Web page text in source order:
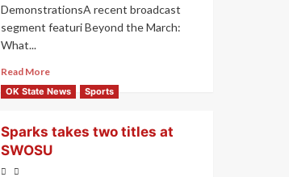
DemonstrationsA recent broadcast
segment featuri Beyond the March:
What...
Read More
OK State News Sports
Sparks takes two titles at
SWOSU